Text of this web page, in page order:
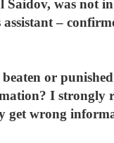
was not
–
or
I strongly
get wrong